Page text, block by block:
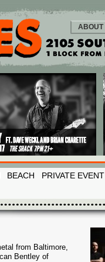
ABOUT
BEACH PRIVATE EVENT
from Baltimore,
Bentley of